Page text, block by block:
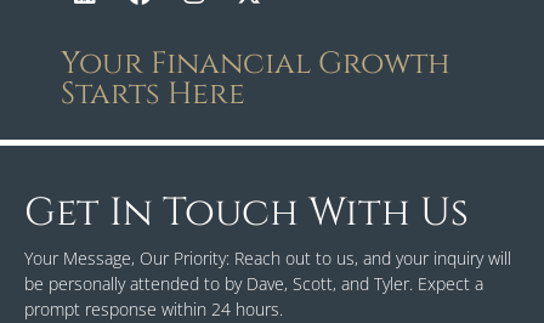
Your Financial Growth
Starts Here
Get In Touch With Us
Your Message, Our Priority: Reach out to us, and your inquiry will
be personally attended to by Dave, Scott, and Tyler. Expect a
prompt response within 24 hours.